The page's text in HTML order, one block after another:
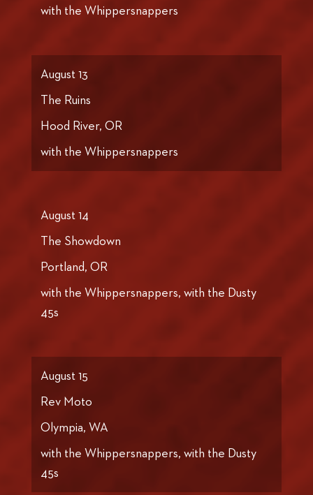
with the Whippersnappers
August 13
The Ruins
Hood River, OR
with the Whippersnappers
August 14
The Showdown
Portland, OR
with the Whippersnappers, with the Dusty
45s
August 15
Rev Moto
Olympia, WA
with the Whippersnappers, with the Dusty
45s